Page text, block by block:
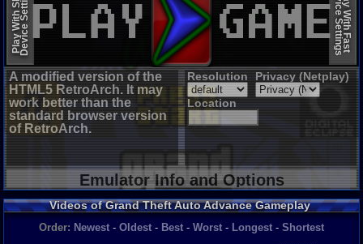
Play With SlowDevice Settings Play With Fast
Device Settings
A modified version of the
HTML5 RetroArch. It may
work better than the
standard browser version
of RetroArch.
Resolution Privacy (Netplay)
Location
Emulator Info and Options
Videos of Grand Theft Auto Advance Gameplay
Order: Newest - Oldest - Best - Worst - Longest - Shortest